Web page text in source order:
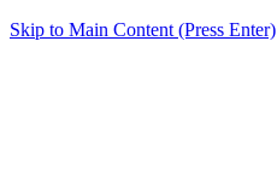
Skip to Main Content (Press Enter)